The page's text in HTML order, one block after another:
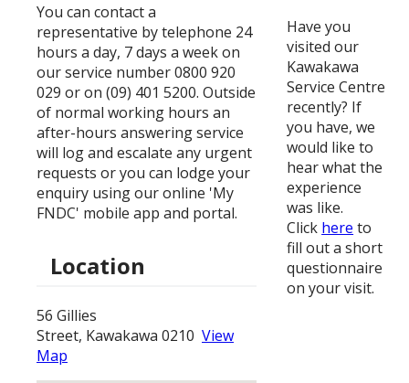
You can contact a
representative by telephone 24
hours a day, 7 days a week on
our service number 0800 920
029 or on (09) 401 5200. Outside
of normal working hours an
after-hours answering service
will log and escalate any urgent
requests or you can lodge your
enquiry using our online 'My
FNDC' mobile app and portal.
Location
56 Gillies
Street, Kawakawa 0210 View
Map
Have you
visited our
Kawakawa
Service Centre
recently? If
you have, we
would like to
hear what the
experience
was like.
Click here to
fill out a short
questionnaire
on your visit.